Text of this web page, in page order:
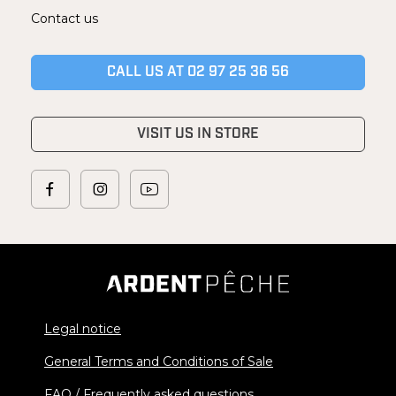
Contact us
CALL US AT 02 97 25 36 56
VISIT US IN STORE
Legal notice
General Terms and Conditions of Sale